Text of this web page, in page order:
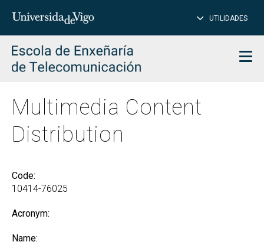
Insert
to
search
UTILIDADES
Multimedia Content
Distribution
Code:
10414-76025
Acronym:
Name: